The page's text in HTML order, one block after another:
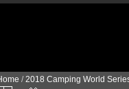
/2018 Camping World